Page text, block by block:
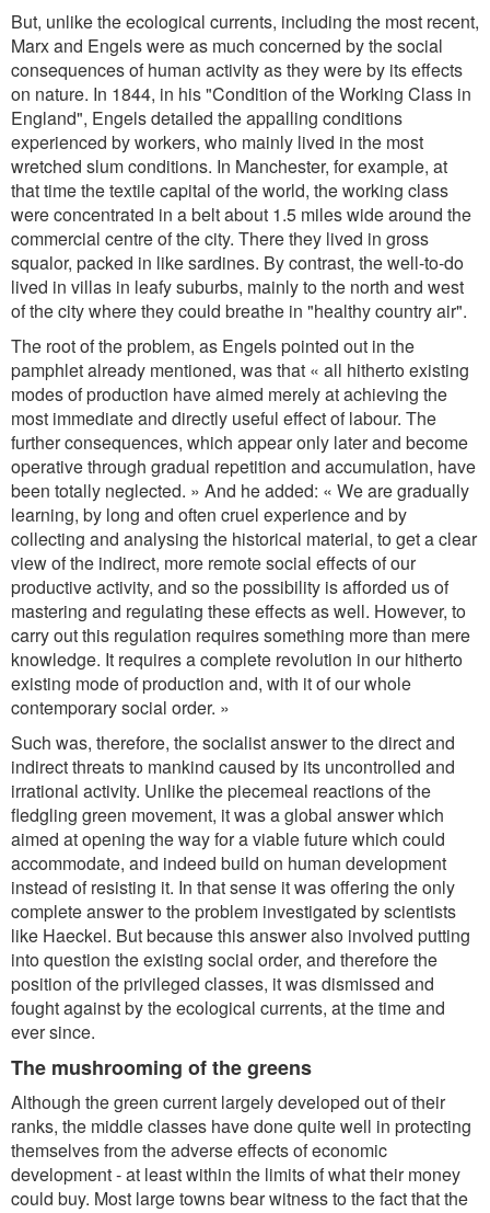
But, unlike the ecological currents, including the most recent,
Marx and Engels were as much concerned by the social
consequences of human activity as they were by its effects
on nature. In 1844, in his "Condition of the Working Class in
England", Engels detailed the appalling conditions
experienced by workers, who mainly lived in the most
wretched slum conditions. In Manchester, for example, at
that time the textile capital of the world, the working class
were concentrated in a belt about 1.5 miles wide around the
commercial centre of the city. There they lived in gross
squalor, packed in like sardines. By contrast, the well-to-do
lived in villas in leafy suburbs, mainly to the north and west
of the city where they could breathe in "healthy country air".
The root of the problem, as Engels pointed out in the
pamphlet already mentioned, was that « all hitherto existing
modes of production have aimed merely at achieving the
most immediate and directly useful effect of labour. The
further consequences, which appear only later and become
operative through gradual repetition and accumulation, have
been totally neglected. » And he added: « We are gradually
learning, by long and often cruel experience and by
collecting and analysing the historical material, to get a clear
view of the indirect, more remote social effects of our
productive activity, and so the possibility is afforded us of
mastering and regulating these effects as well. However, to
carry out this regulation requires something more than mere
knowledge. It requires a complete revolution in our hitherto
existing mode of production and, with it of our whole
contemporary social order. »
Such was, therefore, the socialist answer to the direct and
indirect threats to mankind caused by its uncontrolled and
irrational activity. Unlike the piecemeal reactions of the
fledgling green movement, it was a global answer which
aimed at opening the way for a viable future which could
accommodate, and indeed build on human development
instead of resisting it. In that sense it was offering the only
complete answer to the problem investigated by scientists
like Haeckel. But because this answer also involved putting
into question the existing social order, and therefore the
position of the privileged classes, it was dismissed and
fought against by the ecological currents, at the time and
ever since.
The mushrooming of the greens
Although the green current largely developed out of their
ranks, the middle classes have done quite well in protecting
themselves from the adverse effects of economic
development - at least within the limits of what their money
could buy. Most large towns bear witness to the fact that the